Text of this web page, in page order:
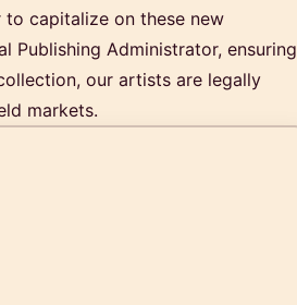
to capitalize on these new
Publishing Administrator, ensuring
our artists are legally
markets.